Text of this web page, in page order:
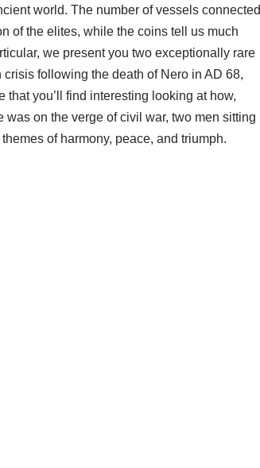
world. The number of vessels connected
of the elites, while the coins tell us much
we present you two exceptionally rare
following the death of Nero in AD 68,
you’ll find interesting looking at how,
on the verge of civil war, two men sitting
of harmony, peace, and triumph.